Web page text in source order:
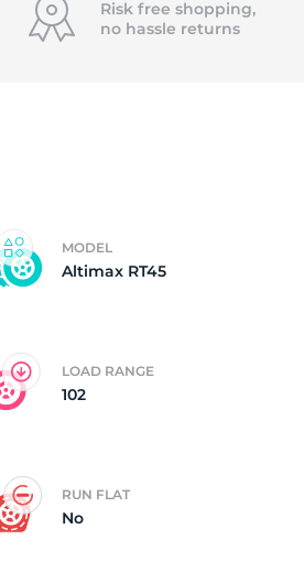
Risk free shopping,
no hassle returns
MODEL
Altimax RT45
LOAD RANGE
102
RUN FLAT
No